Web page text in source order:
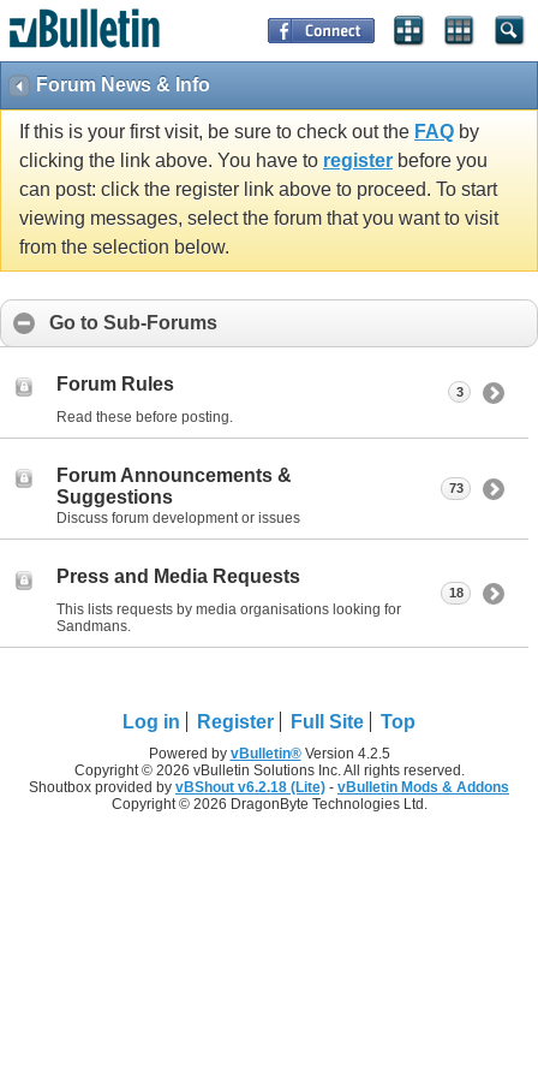
Forum News & Info
If this is your first visit, be sure to check out the FAQ by
clicking the link above. You have to register before you
can post: click the register link above to proceed. To start
viewing messages, select the forum that you want to visit
from the selection below.
Go to Sub-Forums
Forum Rules
Read these before posting.
3
Forum Announcements &
Suggestions
Discuss forum development or issues
73
Press and Media Requests
This lists requests by media organisations looking for
Sandmans.
18
Log in Register Full Site Top
Powered by vBulletin®Version 4.2.5
Copyright © 2026 vBulletin Solutions Inc. All rights reserved.
Shoutbox provided by vBShout v6.2.18 (Lite) - vBulletin Mods & Addons
Copyright © 2026 DragonByte Technologies Ltd.